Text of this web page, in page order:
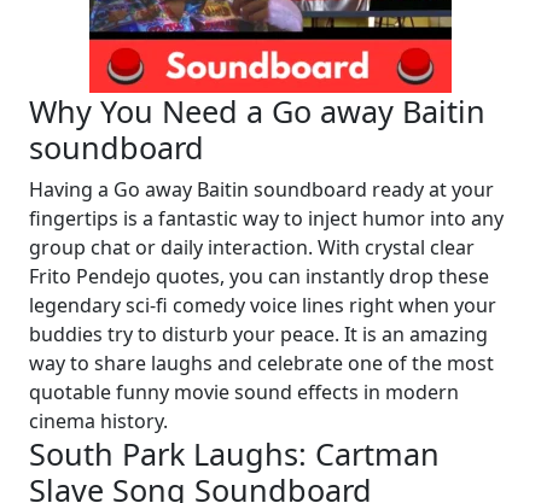
Why You Need a Go away Baitin
soundboard
Having a Go away Baitin soundboard ready at your
fingertips is a fantastic way to inject humor into any
group chat or daily interaction. With crystal clear
Frito Pendejo quotes, you can instantly drop these
legendary sci-fi comedy voice lines right when your
buddies try to disturb your peace. It is an amazing
way to share laughs and celebrate one of the most
quotable funny movie sound effects in modern
cinema history.
South Park Laughs: Cartman
Slave Song Soundboard